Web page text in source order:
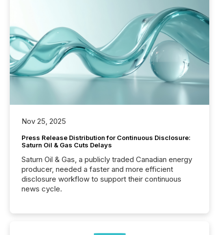
Nov 25, 2025
Press Release Distribution for Continuous Disclosure:
Saturn Oil & Gas Cuts Delays
Saturn Oil & Gas, a publicly traded Canadian energy
producer, needed a faster and more efficient
disclosure workflow to support their continuous
news cycle.